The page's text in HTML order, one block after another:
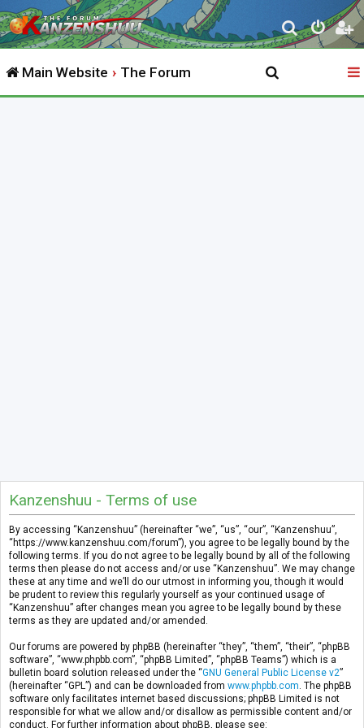
S
e
r
Main Website The Forum
Kanzenshuu - Terms of use
By accessing “Kanzenshuu” (hereinafter “we”, “us”, “our”, “Kanzenshuu”,
“https://www.kanzenshuu.com/forum”), you agree to be legally bound by the
following terms. If you do not agree to be legally bound by all of the following
terms then please do not access and/or use “Kanzenshuu”. We may change
these at any time and we’ll do our utmost in informing you, though it would
be prudent to review this regularly yourself as your continued usage of
“Kanzenshuu” after changes mean you agree to be legally bound by these
terms as they are updated and/or amended.
Our forums are powered by phpBB (hereinafter “they”, “them”, “their”, “phpBB
software”, “www.phpbb.com”, “phpBB Limited”, “phpBB Teams”) which is a
bulletin board solution released under the “GNU General Public License v2”
(hereinafter “GPL”) and can be downloaded from www.phpbb.com . The phpBB
software only facilitates internet based discussions; phpBB Limited is not
responsible for what we allow and/or disallow as permissible content and/or
conduct. For further information about phpBB, please see: